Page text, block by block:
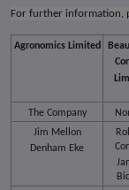
For further information,
Agronomics Limited
The Company
Jim Mellon
Denham Eke